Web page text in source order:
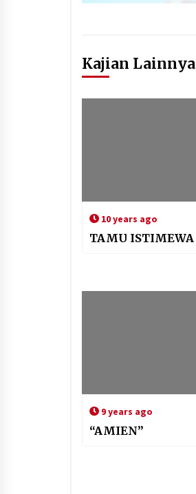
Kajian Lainnya
10 years ago
TAMU ISTIMEWA
9 years ago
“AMIEN”